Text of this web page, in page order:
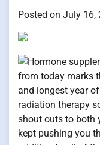
Posted on July 16,
from today marks
and longest year
radiation therapy
shout outs to both
kept pushing you